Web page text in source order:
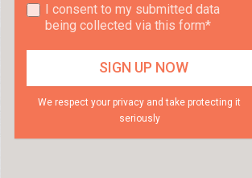
I consent to my submitted data
being collected via this form*
We respect your privacy and take protecting it
seriously